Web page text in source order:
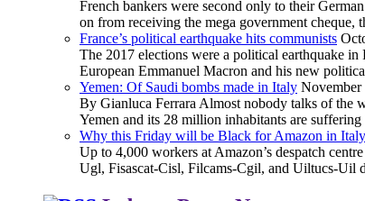
French bankers were second only to their
on from receiving the mega government
France’s political earthquake hits communists
The 2017 elections were a political earthquake
European Emmanuel Macron and his new
Yemen: Of Saudi bombs made in Italy November
By Gianluca Ferrara Almost nobody talks of the
Yemen and its 28 million inhabitants are
Why this Friday will be Black for Amazon in Italy
Up to 4,000 workers at Amazon’s despatch
Ugl, Fisascat-Cisl, Filcams-Cgil, and Uiltucs-Uil